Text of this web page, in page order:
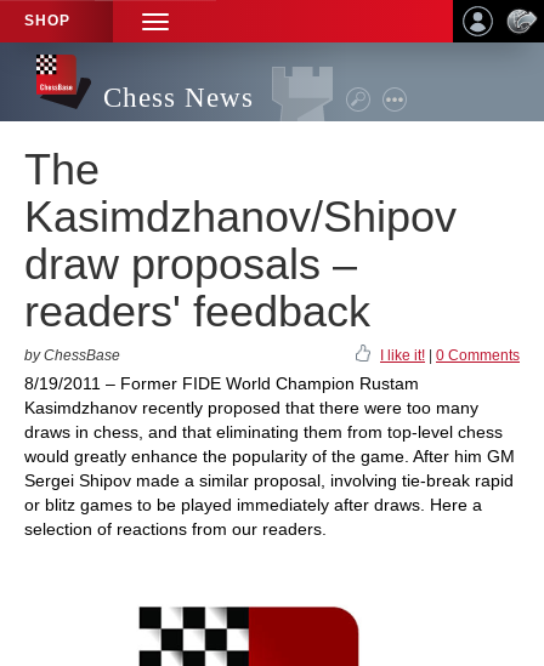
SHOP
TOGGLE
NAVIGATION
Chess News
The
Kasimdzhanov/Shipov
draw proposals –
readers' feedback
by ChessBase I like it! 0 Comments
8/19/2011 – Former FIDE World Champion Rustam
Kasimdzhanov recently proposed that there were too many
draws in chess, and that eliminating them from top-level chess
would greatly enhance the popularity of the game. After him GM
Sergei Shipov made a similar proposal, involving tie-break rapid
or blitz games to be played immediately after draws. Here a
selection of reactions from our readers.